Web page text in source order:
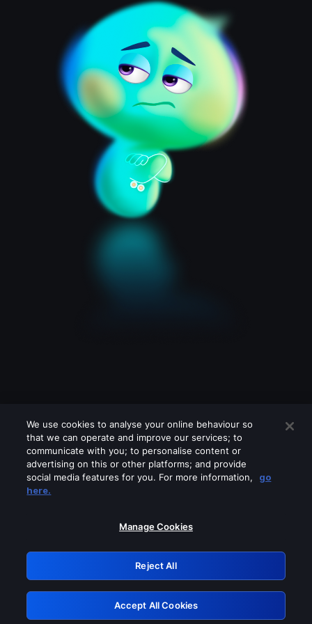
Please turn off any of these services
GRN: 0.8a1c2117.1786261386.a039b4cb
Retry
We use cookies to analyse your online behaviour so
that we can operate and improve our services; to
communicate with you; to personalise content or
advertising on this or other platforms; and provide
social media features for you. For more information,
go
here.
Manage Cookies
Reject All
Accept All Cookies